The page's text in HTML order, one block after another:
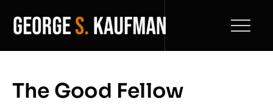
content
Toggle
Play Catalogue
The Good Fellow